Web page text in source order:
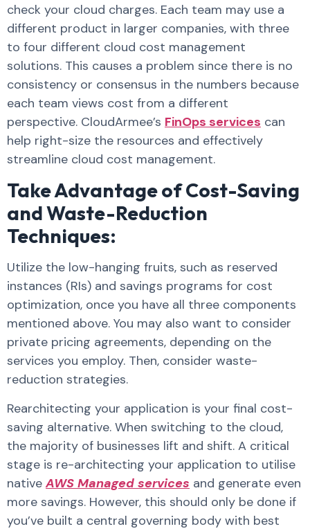
check your cloud charges. Each team may use a
different product in larger companies, with three
to four different cloud cost management
solutions. This causes a problem since there is no
consistency or consensus in the numbers because
each team views cost from a different
perspective. CloudArmee’s FinOps services can
help right-size the resources and effectively
streamline cloud cost management.
Take Advantage of Cost-Saving
and Waste-Reduction
Techniques:
Utilize the low-hanging fruits, such as reserved
instances (RIs) and savings programs for cost
optimization, once you have all three components
mentioned above. You may also want to consider
private pricing agreements, depending on the
services you employ. Then, consider waste-
reduction strategies.
Rearchitecting your application is your final cost-
saving alternative. When switching to the cloud,
the majority of businesses lift and shift. A critical
stage is re-architecting your application to utilise
nativeAWS Managed services and generate even
more savings. However, this should only be done if
you’ve built a central governing body with best